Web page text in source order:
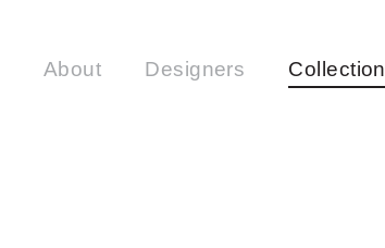
About Designers Collection